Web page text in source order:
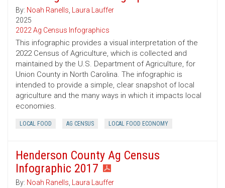
By: Noah Ranells, Laura Lauffer
2025
2022 Ag Census Infographics
This infographic provides a visual interpretation of the
2022 Census of Agriculture, which is collected and
maintained by the U.S. Department of Agriculture, for
Union County in North Carolina. The infographic is
intended to provide a simple, clear snapshot of local
agriculture and the many ways in which it impacts local
economies.
LOCAL FOOD AG CENSUS LOCAL FOOD ECONOMY
Henderson County Ag Census
Infographic 2017
By: Noah Ranells, Laura Lauffer